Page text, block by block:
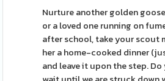
Nurture another golden
or a loved one running on
after school, take your scout
her a home-cooked dinner
and leave it upon the step.